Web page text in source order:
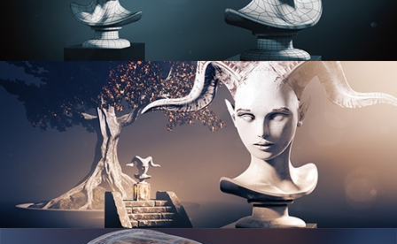
ORGANIC MODELING
SCULPTING